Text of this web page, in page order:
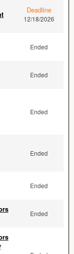
Deadline
12/18/2026
Ended
Ended
Ended
Ended
Ended
Ended